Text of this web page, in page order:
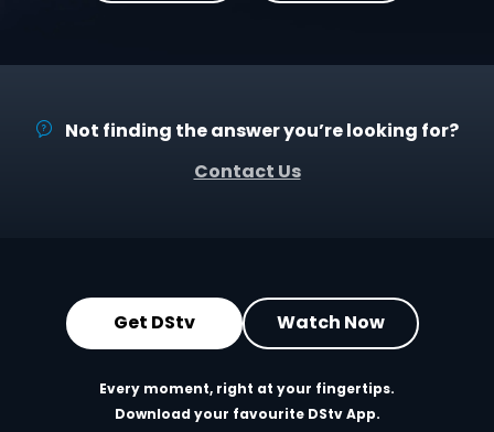
Not finding the answer you’re looking for?
Contact Us
Get DStv Watch Now
Every moment, right at your fingertips.
Download your favourite DStv App.